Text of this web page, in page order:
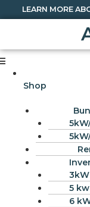
LEARN MORE
Shop
3kW
5 kw
6